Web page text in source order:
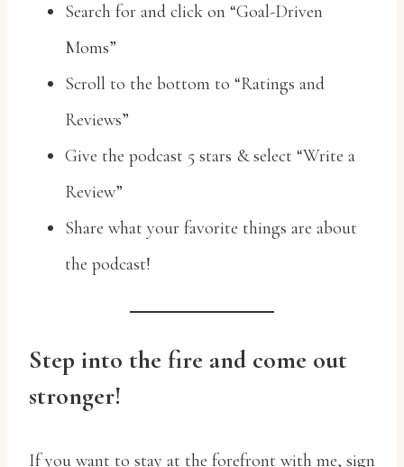
Search for and click on “Goal-Driven
Moms”
Scroll to the bottom to “Ratings and
Reviews”
Give the podcast 5 stars & select “Write a
Review”
Share what your favorite things are about
the podcast!
Step into the fire and come out
stronger!
If you want to stay at the forefront with me, sign